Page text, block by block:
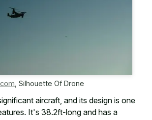
Silhouette Of Drone
aircraft, and its design is one
It's 38.2ft-long and has a